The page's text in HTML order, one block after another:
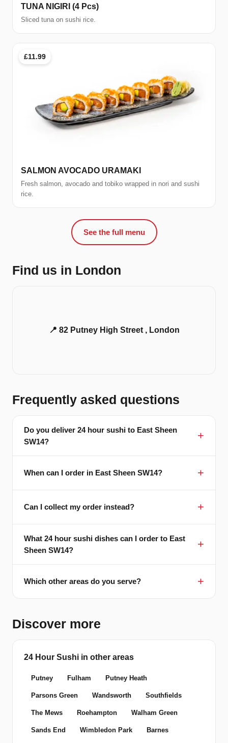
TUNA NIGIRI (4 Pcs)
Sliced tuna on sushi rice.
£11.99
SALMON AVOCADO URAMAKI
Fresh salmon, avocado and tobiko wrapped in nori and sushi
rice.
See the full menu
Find us in London
📍 82 Putney High Street , London
Frequently asked questions
Do you deliver 24 hour sushi to East Sheen
SW14?
When can I order in East Sheen SW14?
Can I collect my order instead?
What 24 hour sushi dishes can I order to East
Sheen SW14?
Which other areas do you serve?
Discover more
24 Hour Sushi in other areas
Putney Fulham Putney Heath
Parsons Green Wandsworth Southfields
The Mews Roehampton Walham Green
Sands End Wimbledon Park Barnes